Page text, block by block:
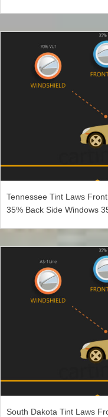
Tennessee Tint Laws
35% Back Side Windows
South Dakota Tint Laws